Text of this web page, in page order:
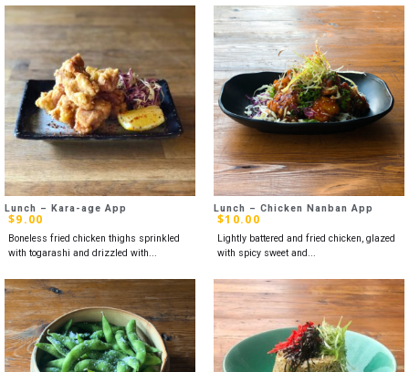
Lunch – Kara-age App
$9.00
Boneless fried chicken thighs sprinkled
with togarashi and drizzled with...
Lunch – Chicken Nanban App
$10.00
Lightly battered and fried chicken, glazed
with spicy sweet and...